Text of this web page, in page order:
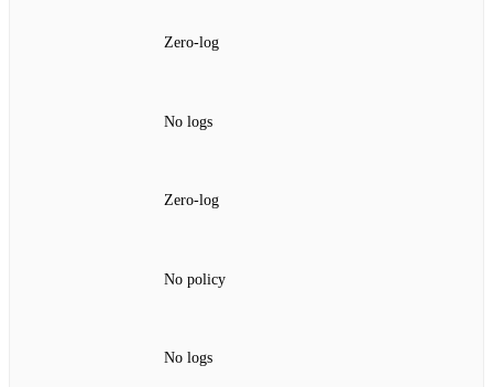
Zero‑log
No logs
Zero‑log
No policy
No logs